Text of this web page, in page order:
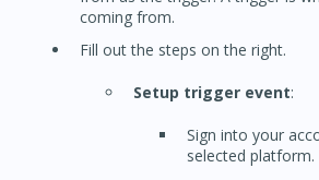
coming from.
Fill out the steps on the right.
Setup trigger event:
Sign into your
selected platform.